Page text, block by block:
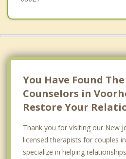
You Have Found
Counselors in
Restore Your
Thank you for visiting our New
licensed therapists for couples
specialize in helping